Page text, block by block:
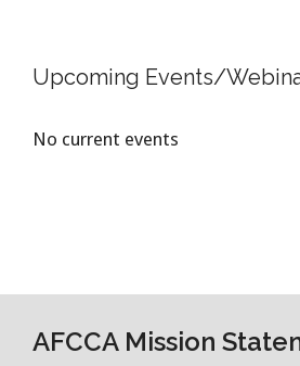
Upcoming Events/
No current events
AFCCA Mission